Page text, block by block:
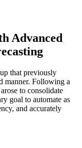
Advanced
that previously
manner. Following a
to consolidate
goal to automate as
and accurately